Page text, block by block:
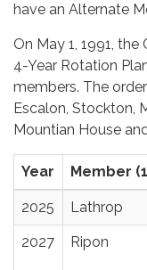
have an Alternate
On May 1, 1991,
4-Year Rotation
members. The
Escalon, Stockton,
Mountian House
Year Member
2025 Lathrop
2027 Ripon